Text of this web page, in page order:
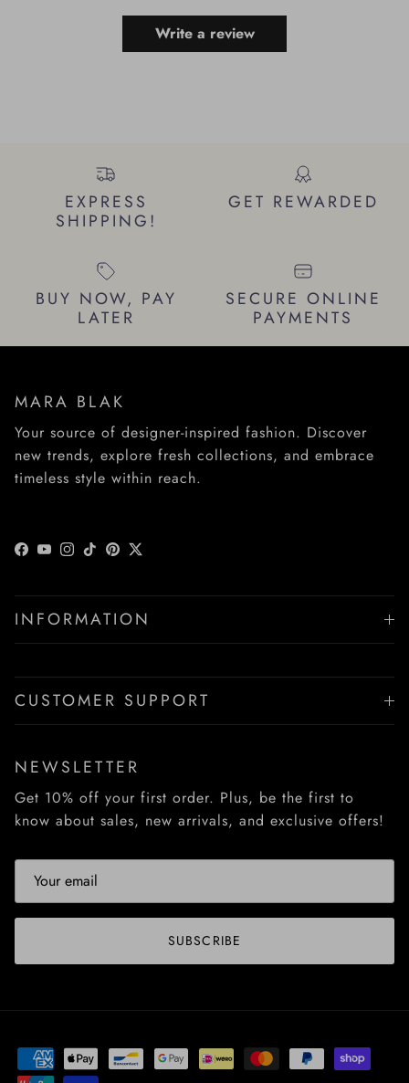
Write a review
EXPRESS
SHIPPING!
GET REWARDED
BUY NOW, PAY
LATER
SECURE ONLINE
PAYMENTS
MARA BLAK
Your source of designer-inspired fashion. Discover
new trends, explore fresh collections, and embrace
timeless style within reach.
Facebook
YouTube
Instagram
TikTokPinterest
Twitter
INFORMATION
CUSTOMER SUPPORT
NEWSLETTER
Get 10% off your first order. Plus, be the first to
know about sales, new arrivals, and exclusive offers!
SUBSCRIBE